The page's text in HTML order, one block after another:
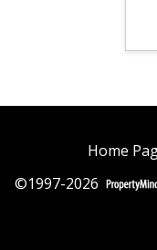
Home
©1997-2026